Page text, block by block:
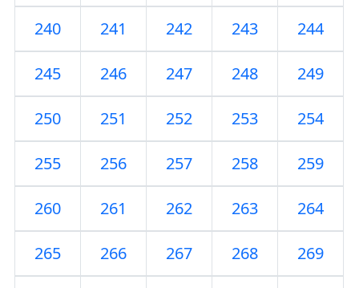
240 241 242 243 244
245 246 247 248 249
250 251 252 253 254
255 256 257 258 259
260 261 262 263 264
265 266 267 268 269